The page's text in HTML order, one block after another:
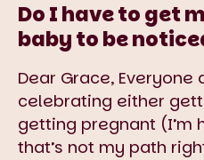
Do I have to get
baby to be
Dear Grace, Everyone
celebrating either
getting pregnant (I’m
that’s not my path